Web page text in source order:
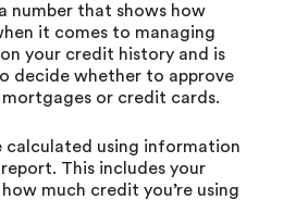
number that shows how
it comes to managing
your credit history and is
decide whether to approve
or credit cards.
calculated using information
This includes your
much credit you’re using